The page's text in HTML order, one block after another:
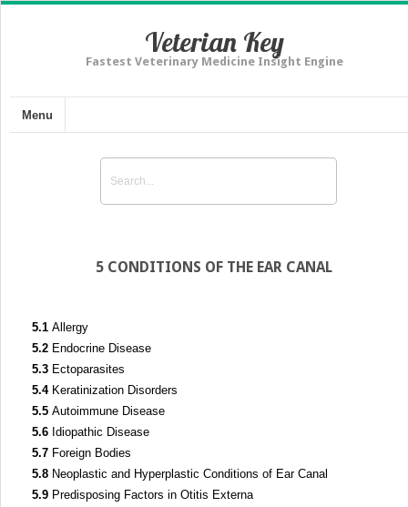
Veterian Key
Fastest Veterinary Medicine Insight Engine
Menu
5 CONDITIONS OF THE EAR CANAL
5.1 Allergy
5.2 Endocrine Disease
5.3 Ectoparasites
5.4Keratinization Disorders
5.5 Autoimmune Disease
5.6 Idiopathic Disease
5.7 Foreign Bodies
5.8 Neoplastic and Hyperplastic Conditions of Ear Canal
5.9 Predisposing Factors in Otitis Externa